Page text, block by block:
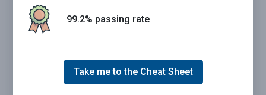
99.2% passing rate
Take me to the Cheat Sheet